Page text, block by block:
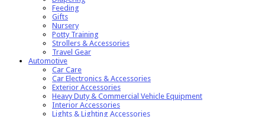
Feeding
Gifts
Nursery
Potty Training
Strollers & Accessories
Travel Gear
Automotive
Car Care
Car Electronics & Accessories
Exterior Accessories
Heavy Duty & Commercial Vehicle Equipment
Interior Accessories
Lights & Lighting Accessories